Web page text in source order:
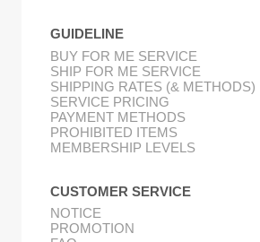
GUIDELINE
BUY FOR ME SERVICE
SHIP FOR ME SERVICE
SHIPPING RATES (& METHODS)
SERVICE PRICING
PAYMENT METHODS
PROHIBITED ITEMS
MEMBERSHIP LEVELS
CUSTOMER SERVICE
NOTICE
PROMOTION